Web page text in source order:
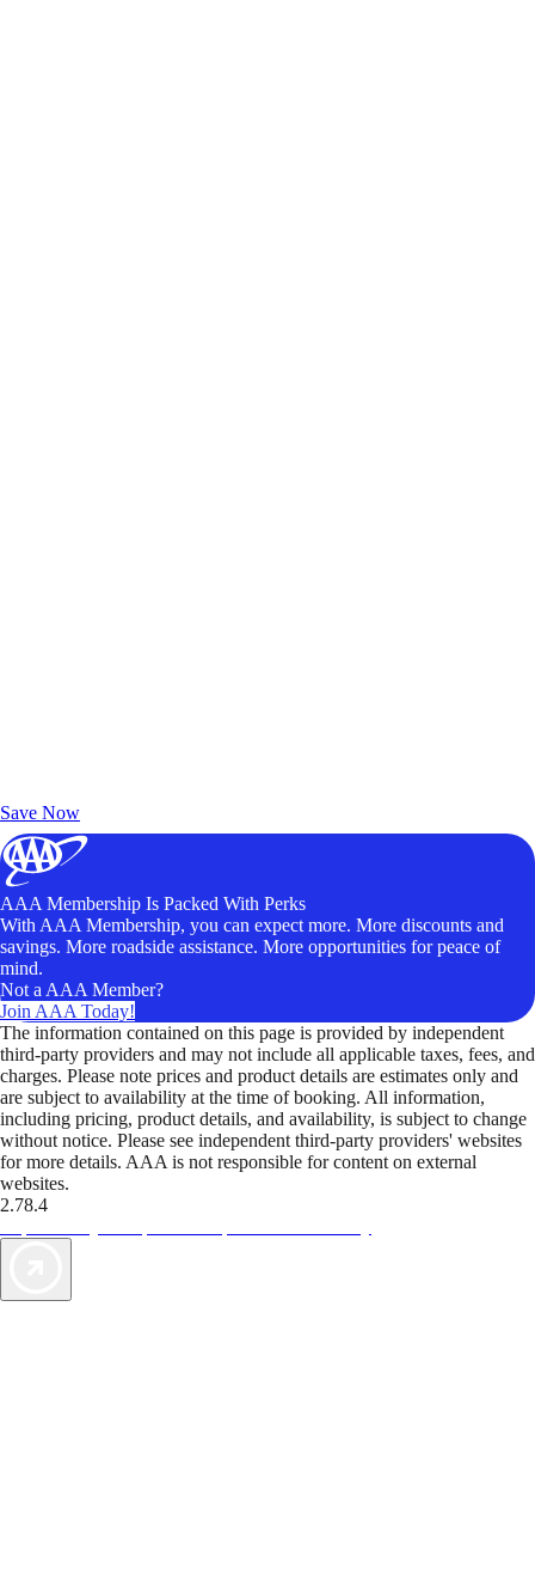
Save Now
AAA Membership Is Packed With Perks
With AAA Membership, you can expect more. More discounts and
savings. More roadside assistance. More opportunities for peace of
mind.
Not a AAA Member?
Join AAA Today!
The information contained on this page is provided by independent
third-party providers and may not include all applicable taxes, fees, and
charges. Please note prices and product details are estimates only and
are subject to availability at the time of booking. All information,
including pricing, product details, and availability, is subject to change
without notice. Please see independent third-party providers' websites
for more details. AAA is not responsible for content on external
websites.
2.78.4